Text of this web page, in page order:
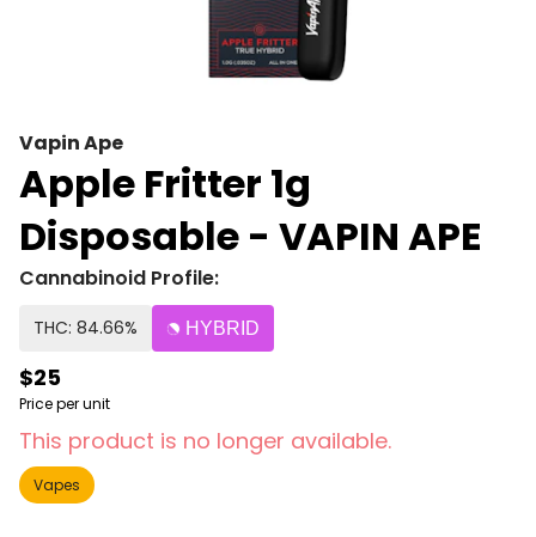
Vapin Ape
Apple Fritter 1g
Disposable - VAPIN APE
Cannabinoid Profile:
THC: 84.66% HYBRID
$25
Price per unit
This product is no longer available.
Vapes